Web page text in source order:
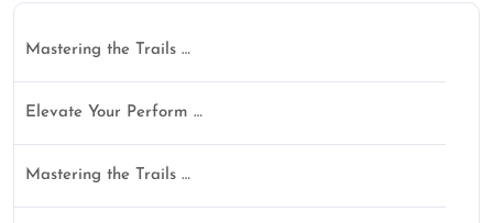
Mastering the Trails …
Elevate Your Perform …
Mastering the Trails …